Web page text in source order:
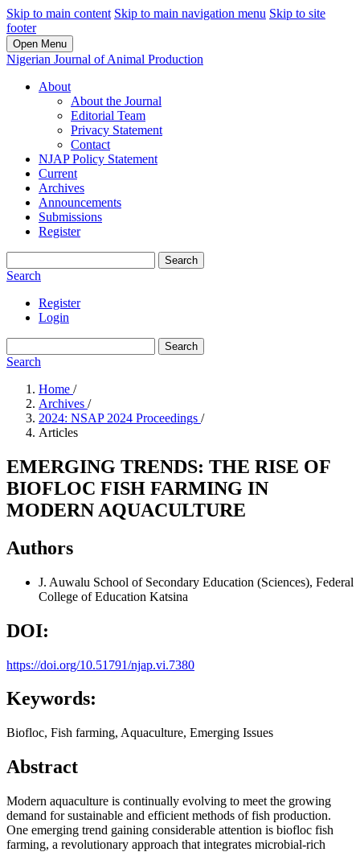
Skip to main content Skip to main navigation menu Skip to site
footer
Open Menu
Nigerian Journal of Animal Production
About
About the Journal
Editorial Team
Privacy Statement
Contact
NJAP Policy Statement
Current
Archives
Announcements
Submissions
Register
Search
Search
Register
Login
Search
Search
Home /
Archives /
2024: NSAP 2024 Proceedings /
Articles
EMERGING TRENDS: THE RISE OF
BIOFLOC FISH FARMING IN
MODERN AQUACULTURE
Authors
J. Auwalu School of Secondary Education (Sciences), Federal
College of Education Katsina
DOI:
https://doi.org/10.51791/njap.vi.7380
Keywords:
Biofloc, Fish farming, Aquaculture, Emerging Issues
Abstract
Modern aquaculture is continually evolving to meet the growing
demand for sustainable and efficient methods of fish production.
One emerging trend gaining considerable attention is biofloc fish
farming, a revolutionary approach that integrates microbial-rich